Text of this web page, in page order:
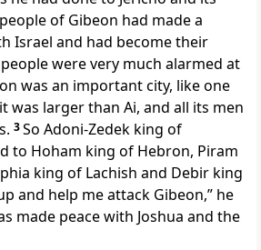
of Gibeon had made a
Israel and had become their
were very much alarmed at
was an important city, like one
was larger than Ai, and all its men
3So Adoni-Zedek king of
to Hoham king of Hebron, Piram
king of Lachish and Debir king
and help me attack Gibeon,” he
made peacewith Joshua and the